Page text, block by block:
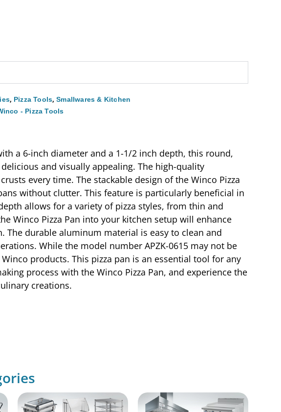
, Pizza Tools,Smallwares & Kitchen
- Pizza Tools
a 6-inch diameter and a 1-1/2 inch depth, this round,
and visually appealing. The high-quality
every time. The stackable design of the Winco Pizza
without clutter. This feature is particularly beneficial in
allows for a variety of pizza styles, from thin and
Winco Pizza Pan into your kitchen setup will enhance
durable aluminum material is easy to clean and
While the model number APZK-0615 may not be
products. This pizza pan is an essential tool for any
process with the Winco Pizza Pan, and experience the
creations.